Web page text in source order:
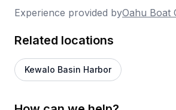
Experience provided byOahu Boat
Related locations
Kewalo Basin Harbor